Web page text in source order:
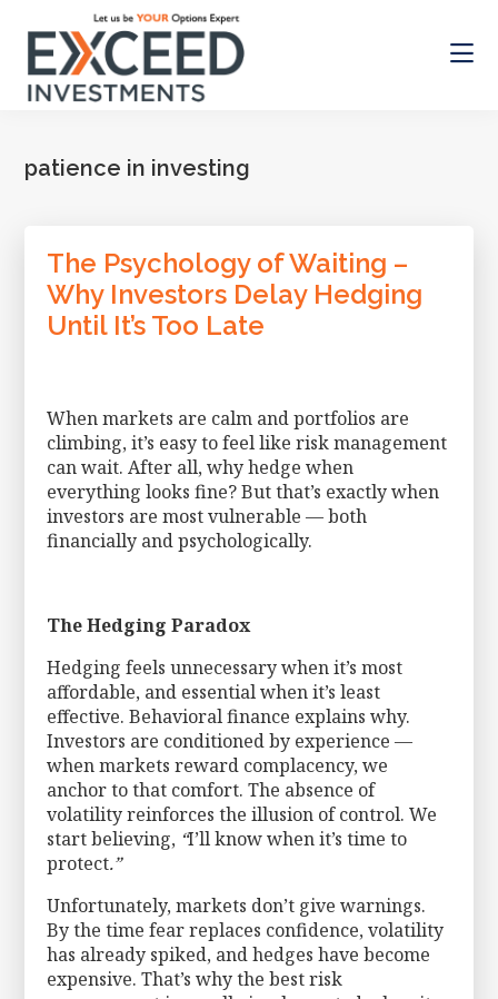
main
content
footer
be
patience in investing
The Psychology of Waiting –
Why Investors Delay Hedging
Until It’s Too Late
When markets are calm and portfolios are
climbing, it’s easy to feel like risk management
can wait. After all, why hedge when
everything looks fine? But that’s exactly when
investors are most vulnerable — both
financially and psychologically.
The Hedging Paradox
Hedging feels unnecessary when it’s most
affordable, and essential when it’s least
effective. Behavioral finance explains why.
Investors are conditioned by experience —
when markets reward complacency, we
anchor to that comfort. The absence of
volatility reinforces the illusion of control. We
start believing, “I’ll know when it’s time to
protect.”
Unfortunately, markets don’t give warnings.
By the time fear replaces confidence, volatility
has already spiked, and hedges have become
expensive. That’s why the best risk